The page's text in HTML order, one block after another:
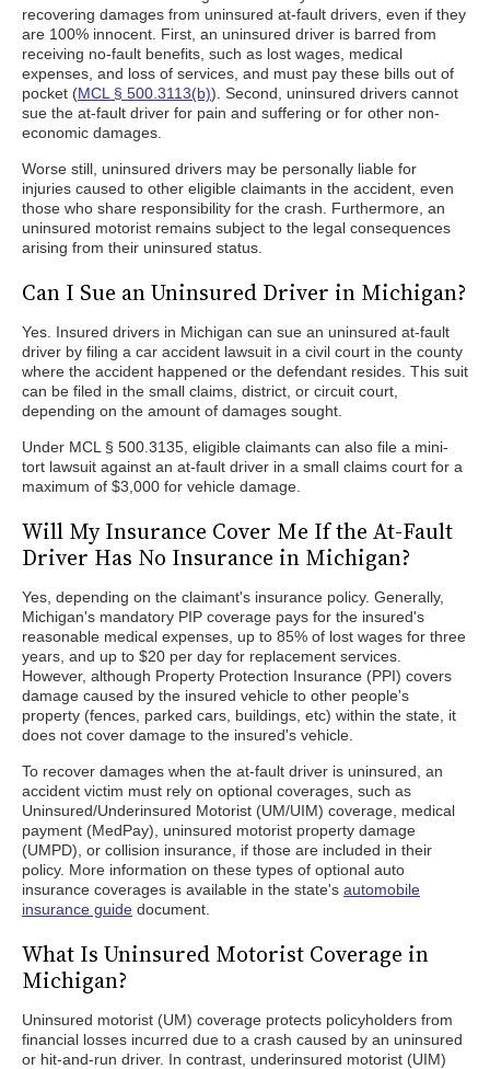
recovering damages from uninsured at-fault drivers, even if they
are 100% innocent. First, an uninsured driver is barred from
receiving no-fault benefits, such as lost wages, medical
expenses, and loss of services, and must pay these bills out of
pocket (MCL § 500.3113(b)). Second, uninsured drivers cannot
sue the at-fault driver for pain and suffering or for other non-
economic damages.
Worse still, uninsured drivers may be personally liable for
injuries caused to other eligible claimants in the accident, even
those who share responsibility for the crash. Furthermore, an
uninsured motorist remains subject to the legal consequences
arising from their uninsured status.
Can I Sue an Uninsured Driver in Michigan?
Yes. Insured drivers in Michigan can sue an uninsured at-fault
driver by filing a car accident lawsuit in a civil court in the county
where the accident happened or the defendant resides. This suit
can be filed in the small claims, district, or circuit court,
depending on the amount of damages sought.
Under MCL § 500.3135, eligible claimants can also file a mini-
tort lawsuit against an at-fault driver in a small claims court for a
maximum of $3,000 for vehicle damage.
Will My Insurance Cover Me If the At-Fault
Driver Has No Insurance in Michigan?
Yes, depending on the claimant's insurance policy. Generally,
Michigan's mandatory PIP coverage pays for the insured's
reasonable medical expenses, up to 85% of lost wages for three
years, and up to $20 per day for replacement services.
However, although Property Protection Insurance (PPI) covers
damage caused by the insured vehicle to other people's
property (fences, parked cars, buildings, etc) within the state, it
does not cover damage to the insured's vehicle.
To recover damages when the at-fault driver is uninsured, an
accident victim must rely on optional coverages, such as
Uninsured/Underinsured Motorist (UM/UIM) coverage, medical
payment (MedPay), uninsured motorist property damage
(UMPD), or collision insurance, if those are included in their
policy. More information on these types of optional auto
insurance coverages is available in the state's automobile
insurance guide document.
What Is Uninsured Motorist Coverage in
Michigan?
Uninsured motorist (UM) coverage protects policyholders from
financial losses incurred due to a crash caused by an uninsured
or hit-and-run driver. In contrast, underinsured motorist (UIM)